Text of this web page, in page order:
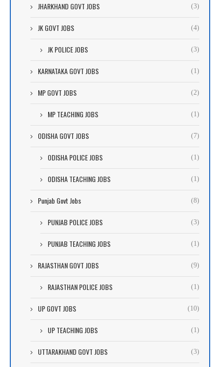
JHARKHAND GOVT JOBS (3)
JK GOVT JOBS (4)
JK POLICE JOBS (3)
KARNATAKA GOVT JOBS (1)
MP GOVT JOBS (2)
MP TEACHING JOBS (1)
ODISHA GOVT JOBS (7)
ODISHA POLICE JOBS (1)
ODISHA TEACHING JOBS (1)
Punjab Govt Jobs (8)
PUNJAB POLICE JOBS (3)
PUNJAB TEACHING JOBS (1)
RAJASTHAN GOVT JOBS (9)
RAJASTHAN POLICE JOBS (1)
UP GOVT JOBS (10)
UP TEACHING JOBS (1)
UTTARAKHAND GOVT JOBS (3)